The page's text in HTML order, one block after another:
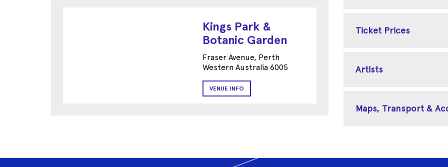
Kings Park &
Botanic Garden
Fraser Avenue, Perth
Western Australia 6005
VENUE INFO
Ticket Prices
Artists
Maps, Transport &